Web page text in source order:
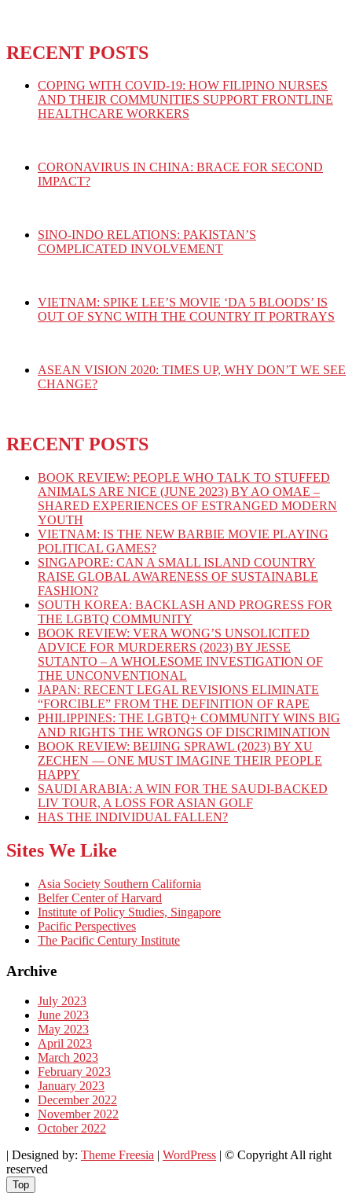
RECENT POSTS
COPING WITH COVID-19: HOW FILIPINO NURSES
AND THEIR COMMUNITIES SUPPORT FRONTLINE
HEALTHCARE WORKERS
CORONAVIRUS IN CHINA: BRACE FOR SECOND
IMPACT?
SINO-INDO RELATIONS: PAKISTAN’S
COMPLICATED INVOLVEMENT
VIETNAM: SPIKE LEE’S MOVIE ‘DA 5 BLOODS’ IS
OUT OF SYNC WITH THE COUNTRY IT PORTRAYS
ASEAN VISION 2020: TIMES UP, WHY DON’T WE SEE
CHANGE?
RECENT POSTS
BOOK REVIEW: PEOPLE WHO TALK TO STUFFED
ANIMALS ARE NICE (JUNE 2023) BY AO OMAE –
SHARED EXPERIENCES OF ESTRANGED MODERN
YOUTH
VIETNAM: IS THE NEW BARBIE MOVIE PLAYING
POLITICAL GAMES?
SINGAPORE: CAN A SMALL ISLAND COUNTRY
RAISE GLOBAL AWARENESS OF SUSTAINABLE
FASHION?
SOUTH KOREA: BACKLASH AND PROGRESS FOR
THE LGBTQ COMMUNITY
BOOK REVIEW: VERA WONG’S UNSOLICITED
ADVICE FOR MURDERERS (2023) BY JESSE
SUTANTO – A WHOLESOME INVESTIGATION OF
THE UNCONVENTIONAL
JAPAN: RECENT LEGAL REVISIONS ELIMINATE
“FORCIBLE” FROM THE DEFINITION OF RAPE
PHILIPPINES: THE LGBTQ+ COMMUNITY WINS BIG
AND RIGHTS THE WRONGS OF DISCRIMINATION
BOOK REVIEW: BEIJING SPRAWL (2023) BY XU
ZECHEN — ONE MUST IMAGINE THEIR PEOPLE
HAPPY
SAUDI ARABIA: A WIN FOR THE SAUDI-BACKED
LIV TOUR, A LOSS FOR ASIAN GOLF
HAS THE INDIVIDUAL FALLEN?
Sites We Like
Asia Society Southern California
Belfer Center of Harvard
Institute of Policy Studies, Singapore
Pacific Perspectives
The Pacific Century Institute
Archive
July 2023
June 2023
May 2023
April 2023
March 2023
February 2023
January 2023
December 2022
November 2022
October 2022
| Designed by: Theme Freesia WordPress | © Copyright All right
reserved
Top